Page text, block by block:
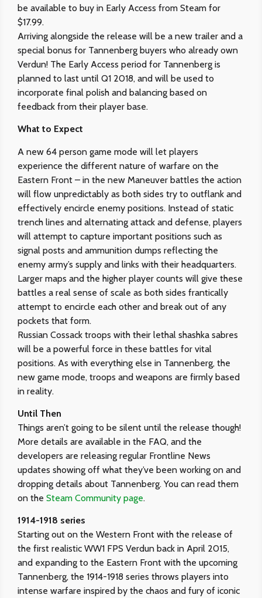
be available to buy in Early Access from Steam for
$17.99.
Arriving alongside the release will be a new trailer and a
special bonus for Tannenberg buyers who already own
Verdun! The Early Access period for Tannenberg is
planned to last until Q1 2018, and will be used to
incorporate final polish and balancing based on
feedback from their player base.
What to Expect
A new 64 person game mode will let players
experience the different nature of warfare on the
Eastern Front – in the new Maneuver battles the action
will flow unpredictably as both sides try to outflank and
effectively encircle enemy positions. Instead of static
trench lines and alternating attack and defense, players
will attempt to capture important positions such as
signal posts and ammunition dumps reflecting the
enemy army’s supply and links with their headquarters.
Larger maps and the higher player counts will give these
battles a real sense of scale as both sides frantically
attempt to encircle each other and break out of any
pockets that form.
Russian Cossack troops with their lethal shashka sabres
will be a powerful force in these battles for vital
positions. As with everything else in Tannenberg, the
new game mode, troops and weapons are firmly based
in reality.
Until Then
Things aren’t going to be silent until the release though!
More details are available in the FAQ, and the
developers are releasing regular Frontline News
updates showing off what they’ve been working on and
dropping details about Tannenberg. You can read them
on the Steam Community page.
1914-1918 series
Starting out on the Western Front with the release of
the first realistic WW1 FPS Verdun back in April 2015,
and expanding to the Eastern Front with the upcoming
Tannenberg, the 1914-1918 series throws players into
intense warfare inspired by the chaos and fury of iconic